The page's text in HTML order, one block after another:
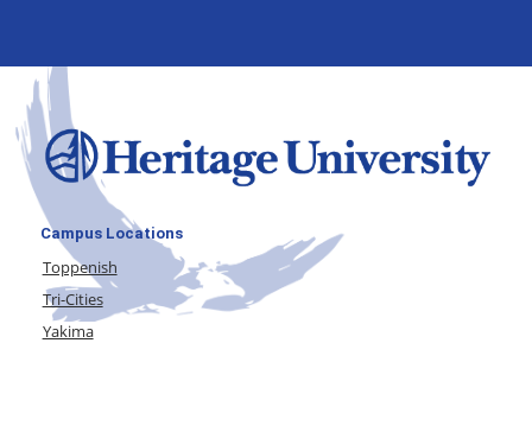
Campus Locations
Toppenish
Tri-Cities
Yakima